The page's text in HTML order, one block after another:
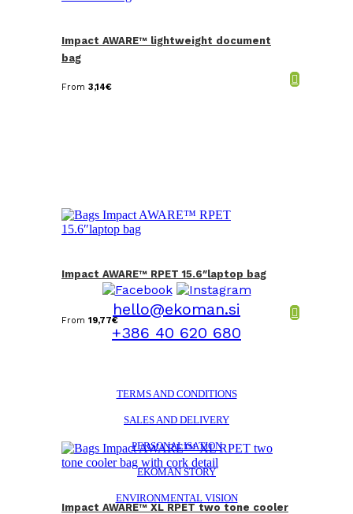
Impact AWARE™ lightweight document
bag
From 3,14€
Impact AWARE™ RPET 15.6″laptop bag
From 19,77€
Impact AWARE™ XL RPET two tone cooler
hello@ekoman.si
+386 40 620 680
TERMS AND CONDITIONS
SALES AND DELIVERY
PERSONALISATION
EKOMAN STORY
ENVIRONMENTAL VISION